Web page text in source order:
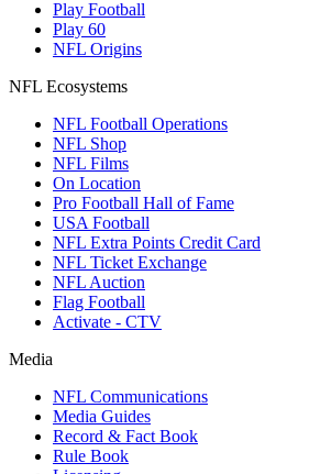
Play Football
Play 60
NFL Origins
NFL Ecosystems
NFL Football Operations
NFL Shop
NFL Films
On Location
Pro Football Hall of Fame
USA Football
NFL Extra Points Credit Card
NFL Ticket Exchange
NFL Auction
Flag Football
Activate - CTV
Media
NFL Communications
Media Guides
Record & Fact Book
Rule Book